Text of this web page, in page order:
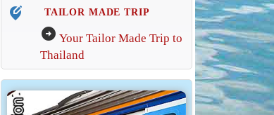
edit_location_alt TAILOR MADE TRIP
arrow_circle_right Your Tailor Made Trip to
Thailand